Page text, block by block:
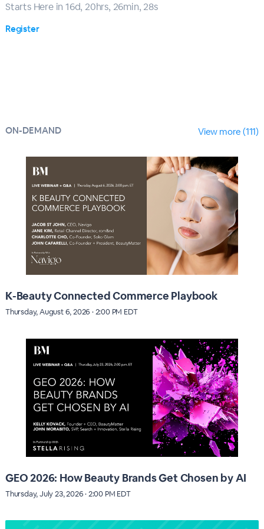
Starts Here in 16d, 20hrs, 26min, 27s
Register
ON-DEMAND View more (111)
K-Beauty Connected Commerce Playbook
Thursday, August 6, 2026 · 2:00 PM EDT
GEO 2026: How Beauty Brands Get Chosen by AI
Thursday, July 23, 2026 · 2:00 PM EDT